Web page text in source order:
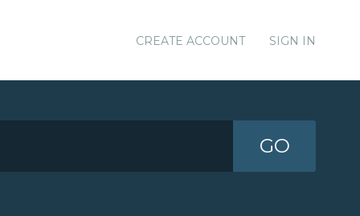
CREATE ACCOUNT SIGN IN
GO